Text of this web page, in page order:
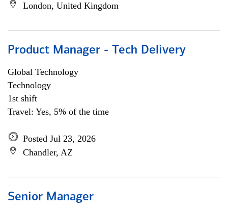
London, United Kingdom
Product Manager - Tech Delivery
Global Technology
Technology
1st shift
Travel: Yes, 5% of the time
Posted Jul 23, 2026
Chandler, AZ
Senior Manager